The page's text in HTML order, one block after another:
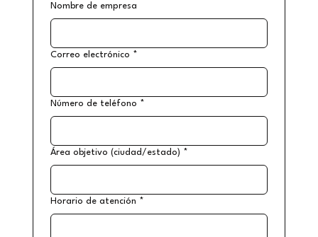
Nombre de empresa
Correo electrónico *
Número de teléfono *
Área objetivo (ciudad/estado) *
Horario de atención *